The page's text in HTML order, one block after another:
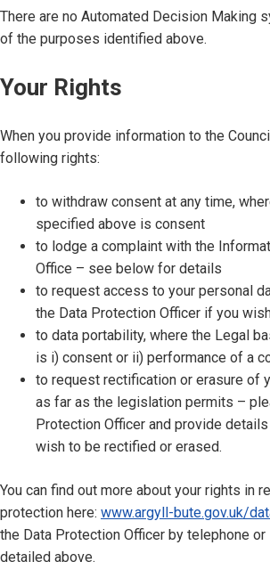
There are no Automated Decision Making
of the purposes identified above.
Your Rights
When you provide information to the
following rights:
to withdraw consent at any time,
specified above is consent
to lodge a complaint with the
Office – see below for details
to request access to your personal
the Data Protection Officer if you
to data portability, where the Legal
is i) consent or ii) performance of a
to request rectification or erasure of
as far as the legislation permits –
Protection Officer and provide
wish to be rectified or erased.
You can find out more about your rights in
protection here: www.argyll-bute.gov.uk/
the Data Protection Officer by telephone or
detailed above.